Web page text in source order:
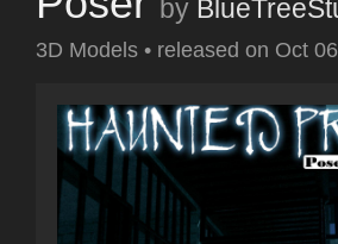
by
3D Models • released on Oct